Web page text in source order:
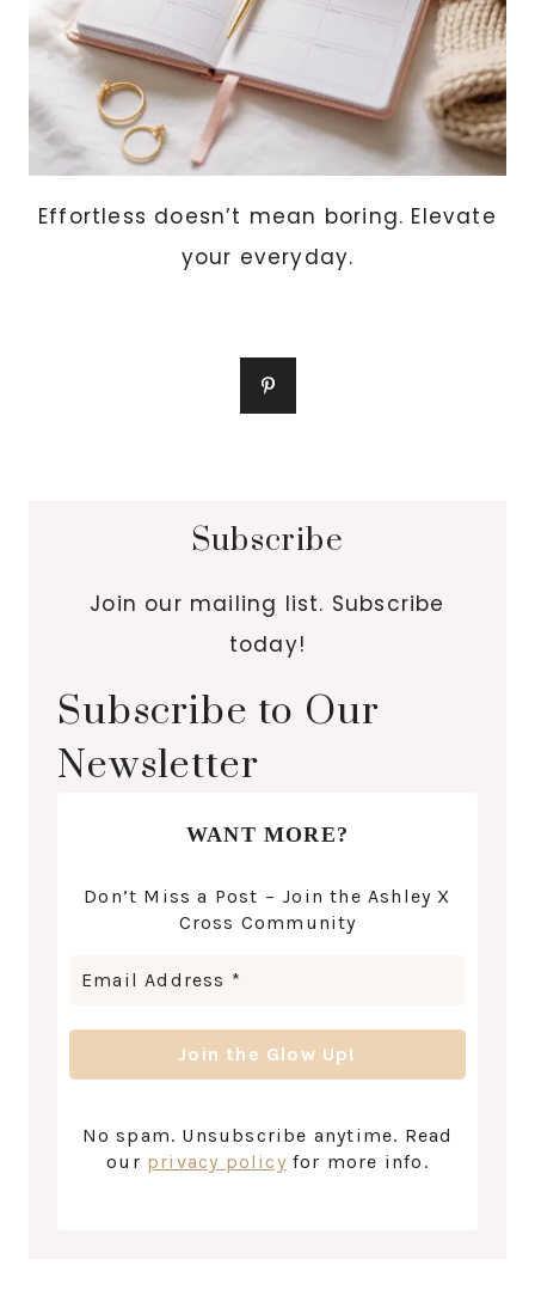
Effortless doesn’t mean boring. Elevate
your everyday.
Subscribe
Join our mailing list. Subscribe
today!
Subscribe to Our
Newsletter
WANT MORE?
Don’t Miss a Post – Join the Ashley X
Cross Community
No spam. Unsubscribe anytime. Read
our privacy policy for more info.